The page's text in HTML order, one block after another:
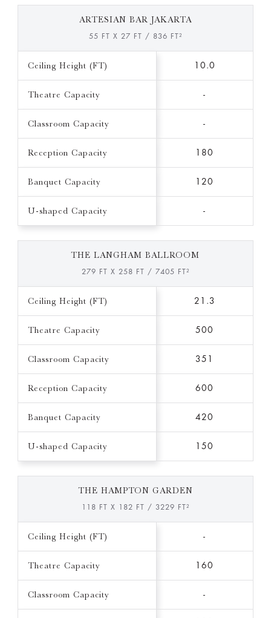
ARTESIAN BAR JAKARTA
55 FT X 27 FT / 836 FT²
Ceiling Height (FT) 10.0
Theatre Capacity -
Classroom Capacity -
Reception Capacity 180
Banquet Capacity 120
U-shaped Capacity -
THE LANGHAM BALLROOM
279 FT X 258 FT / 7405 FT²
Ceiling Height (FT) 21.3
Theatre Capacity 500
Classroom Capacity 351
Reception Capacity 600
Banquet Capacity 420
U-shaped Capacity 150
THE HAMPTON GARDEN
118 FT X 182 FT / 3229 FT²
Ceiling Height (FT) -
Theatre Capacity 160
Classroom Capacity -